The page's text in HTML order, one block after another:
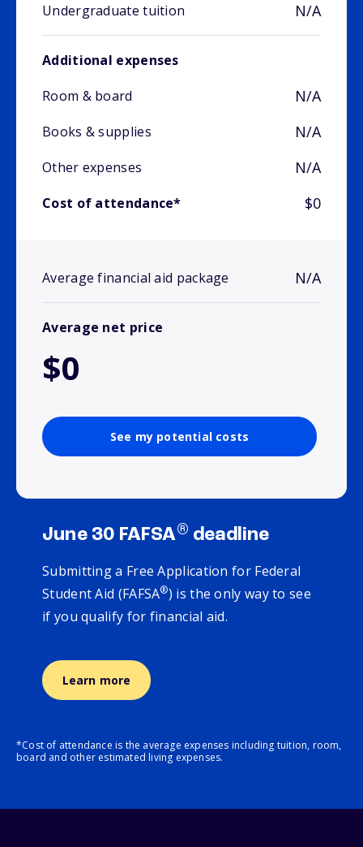
Undergraduate tuition N/A
Additional expenses
Room & board
N/A
Books & supplies N/A
Other expenses N/A
Cost of attendance* $0
Average financial aid package N/A
Average net price
$0
See my potential costs
June 30 FAFSA® deadline
Submitting a Free Application for Federal
Student Aid (FAFSA®) is the only way to see
if you qualify for financial aid.
Learn more
*Cost of attendance is the average expenses including tuition, room,
board and other estimated living expenses.